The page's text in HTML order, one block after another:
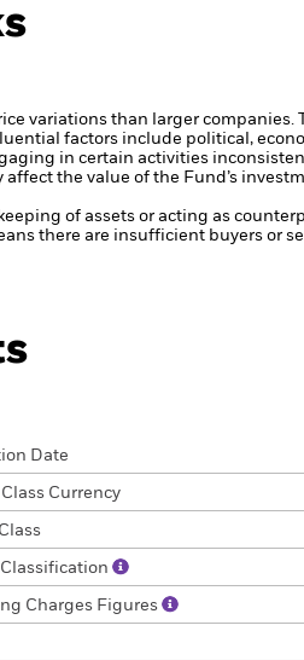
variations than larger companies.
factors include political,
in certain activities
the value of the Fund’s
of assets or acting as
there are insufficient buyers or
Date
Currency
Charges Figures